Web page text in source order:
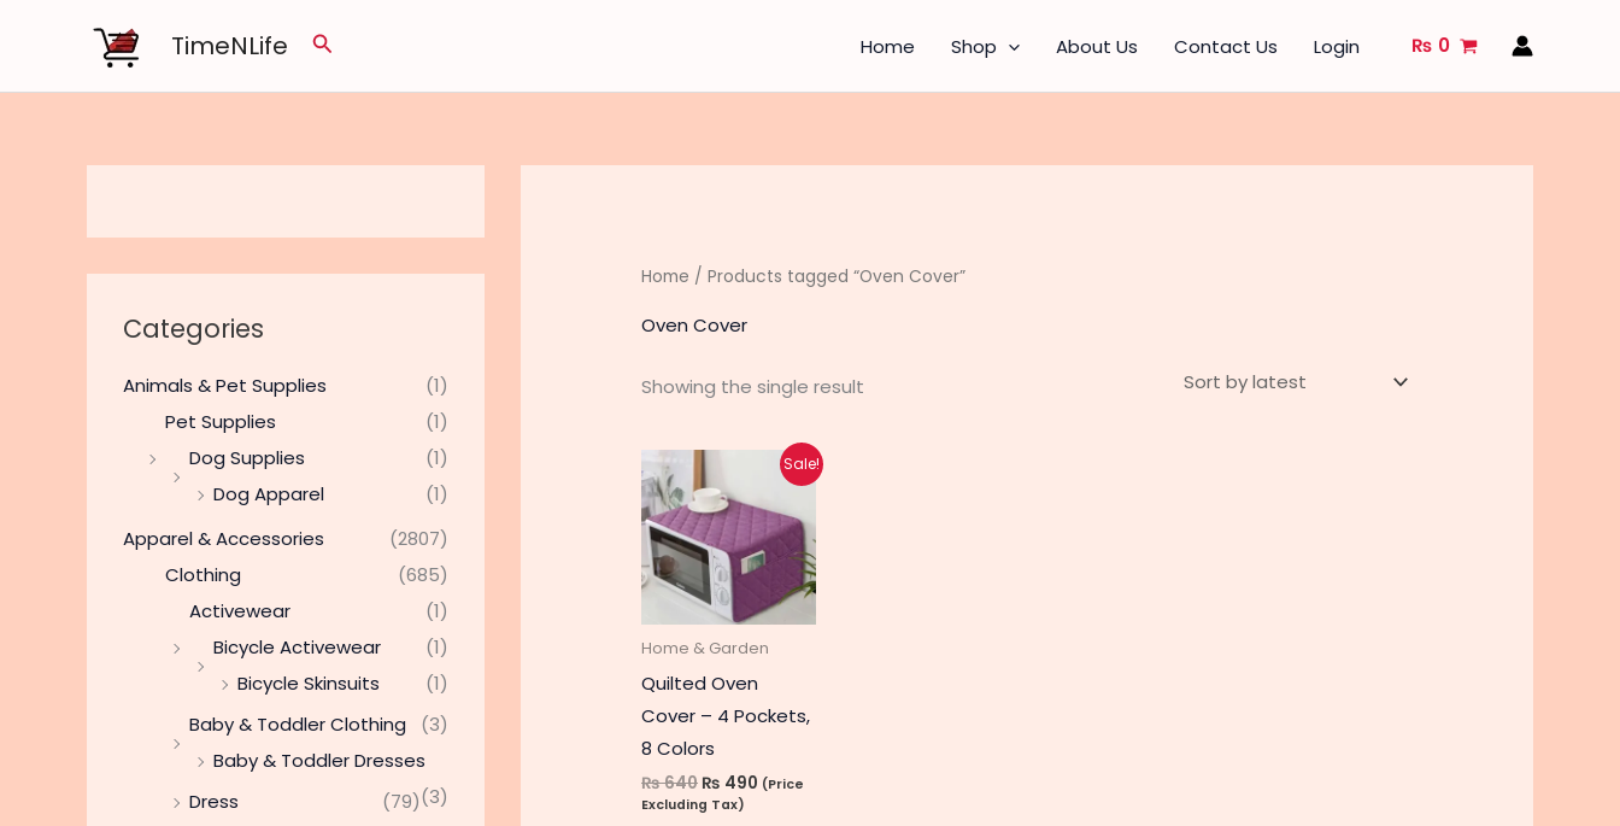
TimeNLife Search Home Shop About Us Contact Us Login ₨ 0
Categories
Animals & Pet Supplies
(1)
Pet Supplies
(1)
Dog Supplies
(1)
Dog Apparel
(1)
Apparel & Accessories
(2807)
Clothing
(685)
Activewear
(1)
Bicycle Activewear
(1)
Bicycle Skinsuits
(1)
Baby & Toddler Clothing
(3)
Baby & Toddler Dresses
(3)
Dress
(79)
Home / Products tagged “Oven Cover”
Oven Cover
Showing the single result
Sale!
Home & Garden
Quilted Oven
Cover – 4 Pockets,
8 Colors
₨640
Original
price
was:
₨ 640.
₨ 490
Current
price
₨ 490.
(Price
Excluding Tax)
This
multiple
variants.
The